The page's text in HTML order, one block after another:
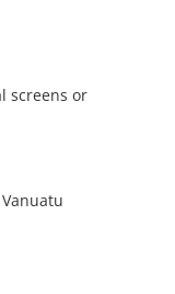
screens or